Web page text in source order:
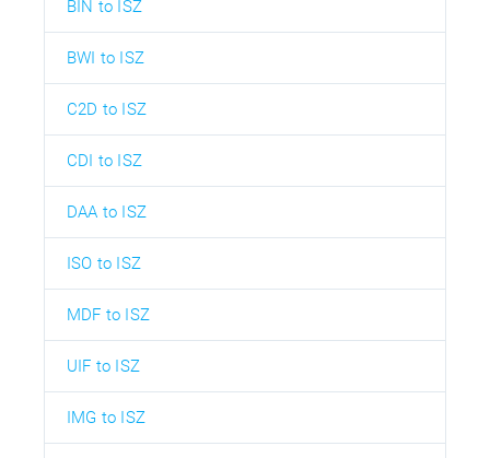
BIN to ISZ
BWI to ISZ
C2D to ISZ
CDI to ISZ
DAA to ISZ
ISO to ISZ
MDF to ISZ
UIF to ISZ
IMG to ISZ